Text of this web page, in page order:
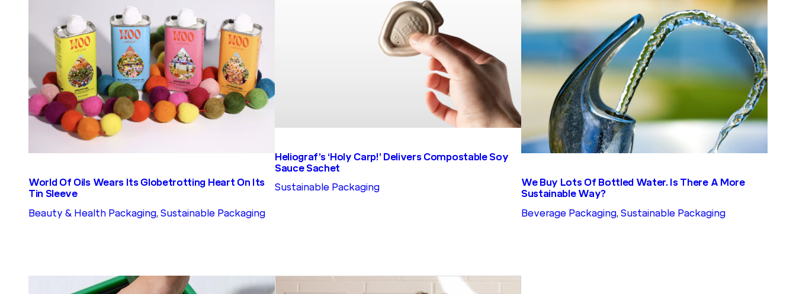
World Of Oils Wears Its Globetrotting Heart On Its
Tin Sleeve
Beauty & Health Packaging, Sustainable Packaging
Heliograf’s ‘Holy Carp!’ Delivers Compostable Soy
Sauce Sachet
Sustainable Packaging
We Buy Lots Of Bottled Water. Is There A More
Sustainable Way?
Beverage Packaging, Sustainable Packaging